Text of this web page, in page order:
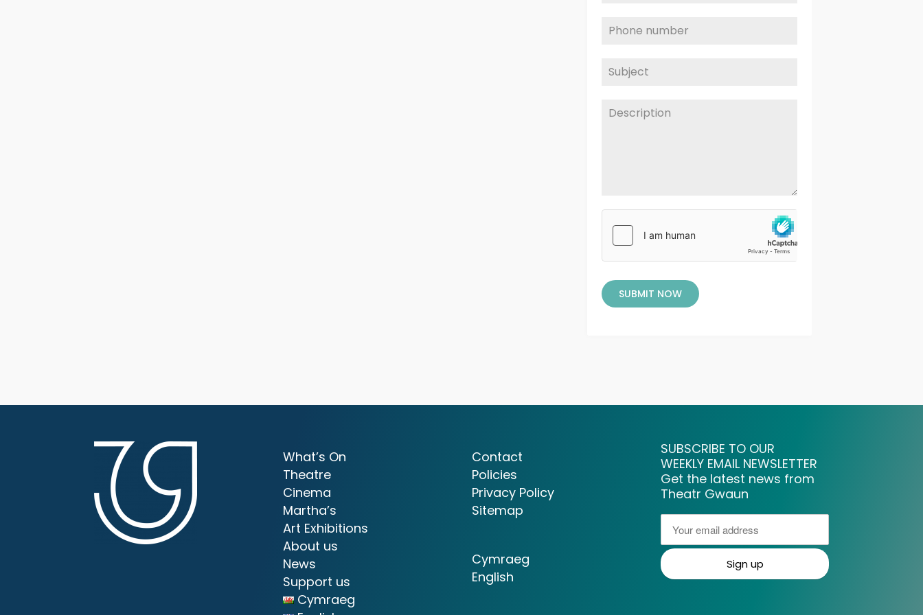
SUBMIT NOW
What’s On
Theatre
Cinema
Martha’s
Art Exhibitions
About us
News
Support us
Cymraeg
Contact
Policies
Privacy Policy
Sitemap
Cymraeg
English
SUBSCRIBE TO OUR
WEEKLY EMAIL NEWSLETTER
Get the latest news from
Theatr Gwaun